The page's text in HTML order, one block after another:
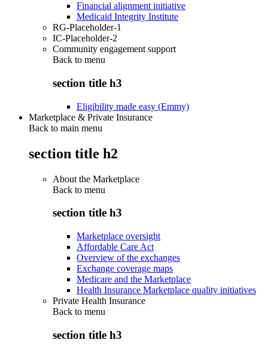
Financial alignment initiative
Medicaid Integrity Institute
RG-Placeholder-1
IC-Placeholder-2
Community engagement support
Back to menu
section title h3
Eligibility made easy (Emmy)
Marketplace & Private Insurance
Back to main menu
section title h2
About the Marketplace
Back to menu
section title h3
Marketplace oversight
Affordable Care Act
Overview of the exchanges
Exchange coverage maps
Medicare and the Marketplace
Health Insurance Marketplace quality initiatives
Private Health Insurance
Back to menu
section title h3